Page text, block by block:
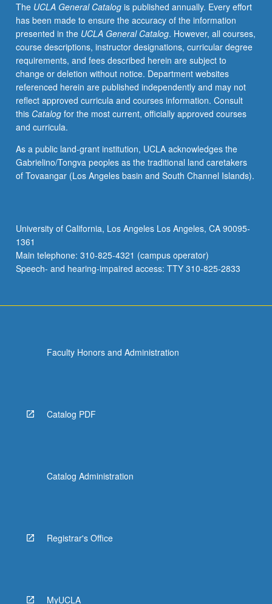
papers.
S/U
or
letter
grading.
The UCLA General Catalogis published annually. Every effort
has been made to ensure the accuracy of the information
presented in the UCLA General Catalog. However, all courses,
course descriptions, instructor designations, curricular degree
requirements, and fees described herein are subject to
change or deletion without notice. Department websites
referenced herein are published independently and may not
reflect approved curricula and courses information. Consult
this Catalogfor the most current, officially approved courses
and curricula.
As a public land-grant institution, UCLA acknowledges the
Gabrielino/Tongva peoples as the traditional land caretakers
of Tovaangar (Los Angeles basin and South Channel Islands).
University of California, Los Angeles Los Angeles, CA 90095-
1361
Main telephone: 310-825-4321 (campus operator)
Speech- and hearing-impaired access: TTY 310-825-2833
Faculty Honors and Administration
Catalog PDF
Catalog Administration
Registrar's Office
MyUCLA